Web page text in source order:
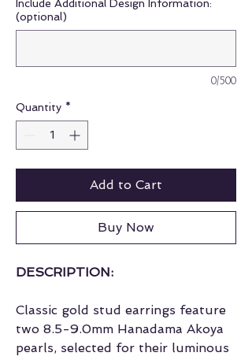
Include Additional Design Information:
(optional)
0/500
Quantity *
Add to Cart
Buy Now
DESCRIPTION:
Classic gold stud earrings feature
two 8.5-9.0mm Hanadama Akoya
pearls, selected for their luminous